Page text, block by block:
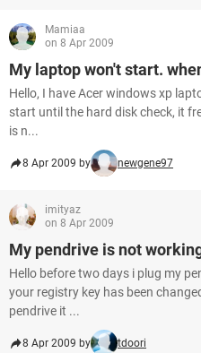
Mamiaa
on 8 Apr 2009
My laptop won't start.
Hello, I have Acer windows xp
start until the hard disk check, it
is n...
8 Apr 2009 by newgene97
imityaz
on 8 Apr 2009
My pendrive is not
Hello before two days i plug my
your registry key has been
pendrive it ...
8 Apr 2009 by tdoori